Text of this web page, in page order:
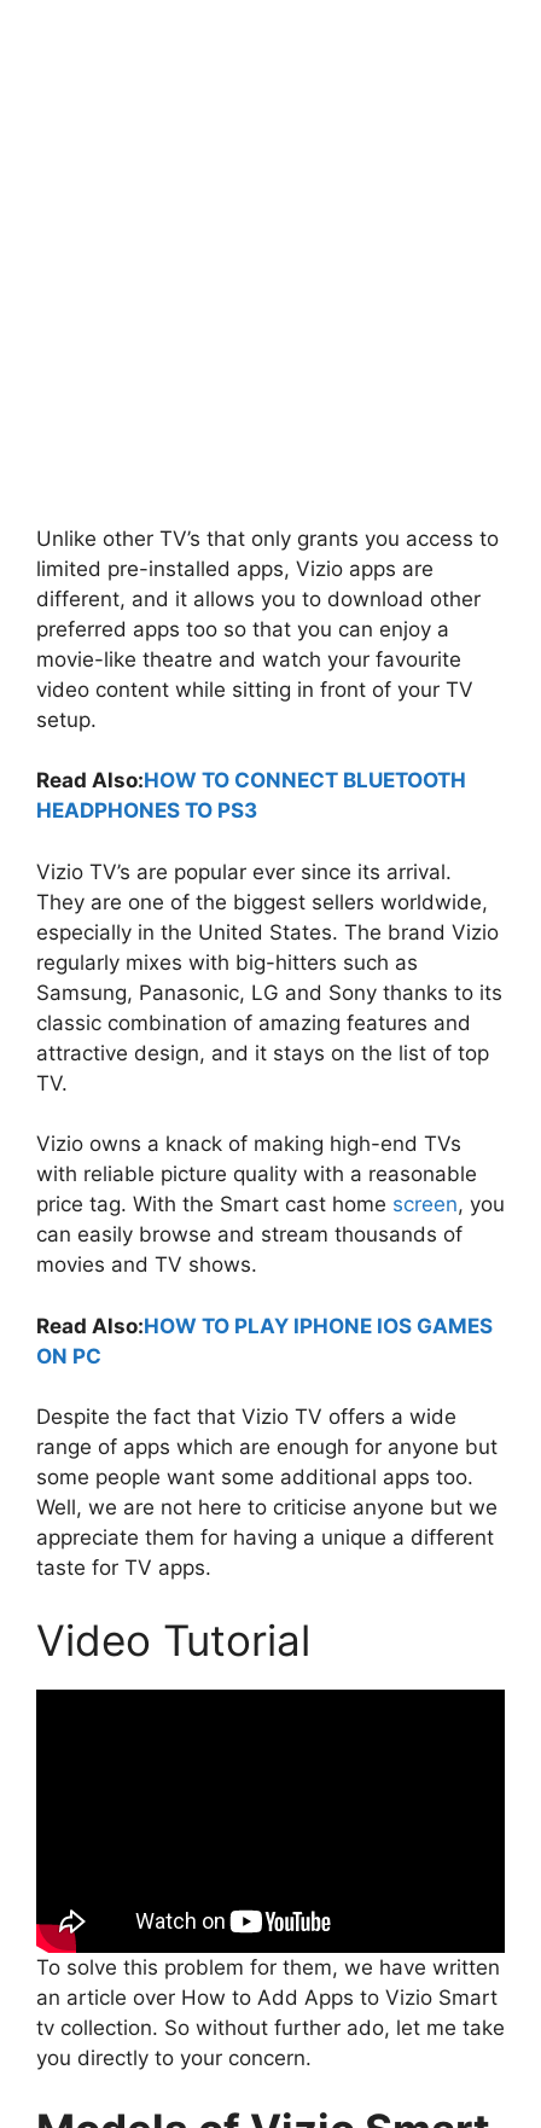
Unlike other TV’s that only grants you access to
limited pre-installed apps, Vizio apps are
different, and it allows you to download other
preferred apps too so that you can enjoy a
movie-like theatre and watch your favourite
video content while sitting in front of your TV
setup.
Read Also:HOW TO CONNECT BLUETOOTH
HEADPHONES TO PS3
Vizio TV’s are popular ever since its arrival.
They are one of the biggest sellers worldwide,
especially in the United States. The brand Vizio
regularly mixes with big-hitters such as
Samsung, Panasonic, LG and Sony thanks to its
classic combination of amazing features and
attractive design, and it stays on the list of top
TV.
Vizio owns a knack of making high-end TVs
with reliable picture quality with a reasonable
price tag. With the Smart cast home screen, you
can easily browse and stream thousands of
movies and TV shows.
Read Also:HOW TO PLAY IPHONE IOS GAMES
ON PC
Despite the fact that Vizio TV offers a wide
range of apps which are enough for anyone but
some people want some additional apps too.
Well, we are not here to criticise anyone but we
appreciate them for having a unique a different
taste for TV apps.
Video Tutorial
To solve this problem for them, we have written
an article over How to Add Apps to Vizio Smart
tv collection. So without further ado, let me take
you directly to your concern.